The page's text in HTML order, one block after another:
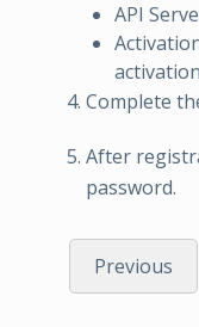
API
Complete
After
password.
Previous